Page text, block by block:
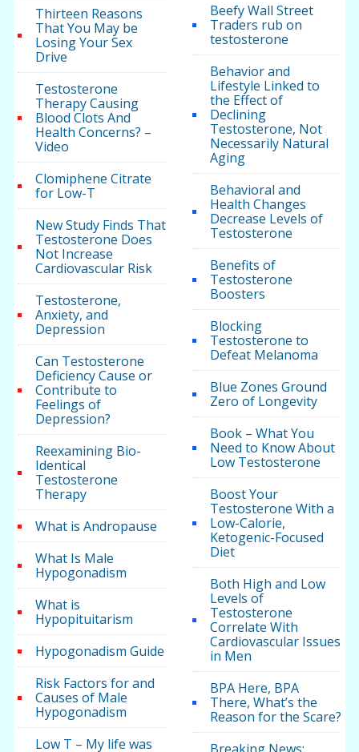
Thirteen Reasons
That You May be
Losing Your Sex
Drive
Testosterone
Therapy Causing
Blood Clots And
Health Concerns? –
Video
Clomiphene Citrate
for Low-T
New Study Finds That
Testosterone Does
Not Increase
Cardiovascular Risk
Testosterone,
Anxiety, and
Depression
Can Testosterone
Deficiency Cause or
Contribute to
Feelings of
Depression?
Reexamining Bio-
Identical
Testosterone
Therapy
What is Andropause
What Is Male
Hypogonadism
What is
Hypopituitarism
Hypogonadism Guide
Risk Factors for and
Causes of Male
Hypogonadism
Low T – My life was
Beefy Wall Street
Traders rub on
testosterone
Behavior and
Lifestyle Linked to
the Effect of
Declining
Testosterone, Not
Necessarily Natural
Aging
Behavioral and
Health Changes
Decrease Levels of
Testosterone
Benefits of
Testosterone
Boosters
Blocking
Testosterone to
Defeat Melanoma
Blue Zones Ground
Zero of Longevity
Book – What You
Need to Know About
Low Testosterone
Boost Your
Testosterone With a
Low-Calorie,
Ketogenic-Focused
Diet
Both High and Low
Levels of
Testosterone
Correlate With
Cardiovascular Issues
in Men
BPA Here, BPA
There, What’s the
Reason for the Scare?